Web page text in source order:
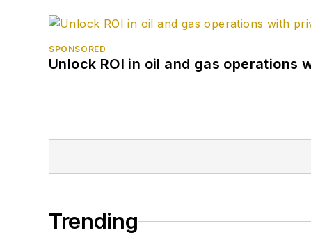
SPONSORED
Unlock ROI in oil and gas operations
Trending